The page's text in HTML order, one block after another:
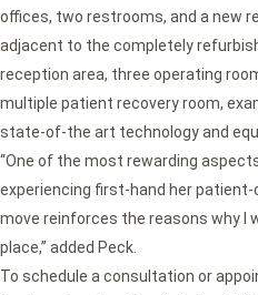
offices, two restrooms, and a new
adjacent to the completely
reception area, three operating
multiple patient recovery room,
state-of-the art technology and
“One of the most rewarding
experiencing first-hand her
move reinforces the reasons why I
place,” added Peck.
To schedule a consultation or